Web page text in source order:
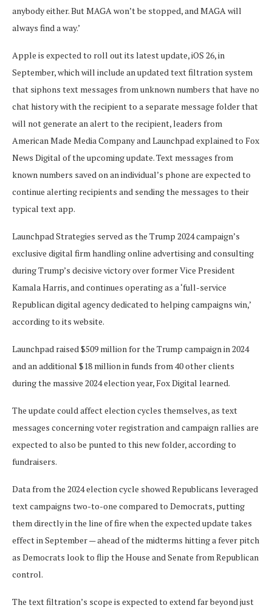
anybody either. But MAGA won’t be stopped, and MAGA will
always find a way.’
Apple is expected to roll out its latest update, iOS 26, in
September, which will include an updated text filtration system
that siphons text messages from unknown numbers that have no
chat history with the recipient to a separate message folder that
will not generate an alert to the recipient, leaders from
American Made Media Company and Launchpad explained to Fox
News Digital of the upcoming update. Text messages from
known numbers saved on an individual’s phone are expected to
continue alerting recipients and sending the messages to their
typical text app.
Launchpad Strategies served as the Trump 2024 campaign’s
exclusive digital firm handling online advertising and consulting
during Trump’s decisive victory over former Vice President
Kamala Harris, and continues operating as a ‘full-service
Republican digital agency dedicated to helping campaigns win,’
according to its website.
Launchpad raised $509 million for the Trump campaign in 2024
and an additional $18 million in funds from 40 other clients
during the massive 2024 election year, Fox Digital learned.
The update could affect election cycles themselves, as text
messages concerning voter registration and campaign rallies are
expected to also be punted to this new folder, according to
fundraisers.
Data from the 2024 election cycle showed Republicans leveraged
text campaigns two-to-one compared to Democrats, putting
them directly in the line of fire when the expected update takes
effect in September — ahead of the midterms hitting a fever pitch
as Democrats look to flip the House and Senate from Republican
control.
The text filtration’s scope is expected to extend far beyond just